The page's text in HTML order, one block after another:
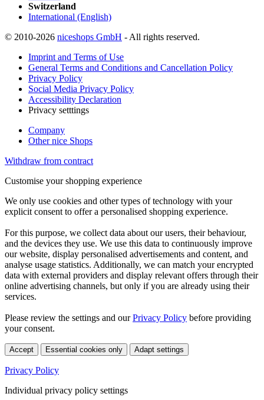
Switzerland
International (English)
© 2010-2026 niceshops GmbH - All rights reserved.
Imprint and Terms of Use
General Terms and Conditions and Cancellation Policy
Privacy Policy
Social Media Privacy Policy
Accessibility Declaration
Privacy setttings
Company
Other nice Shops
Withdraw from contract
Customise your shopping experience
We only use cookies and other types of technology with your
explicit consent to offer a personalised shopping experience.
For this purpose, we collect data about our users, their behaviour,
and the devices they use. We use this data to continuously improve
our website, display personalised advertisements and content, and
analyse usage statistics. Additionally, we can match your encrypted
data with external providers and display relevant offers through their
online advertising channels, but only if you are already using their
services.
Please review the settings and ourPrivacy Policy before providing
your consent.
Accept Essential cookies only Adapt settings
Privacy Policy
Individual privacy policy settings